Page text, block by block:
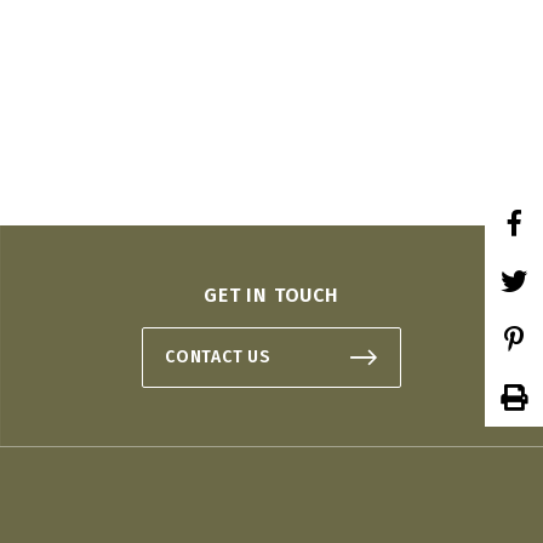
GET IN TOUCH
CONTACT US